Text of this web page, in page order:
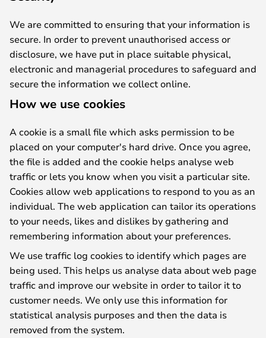
We are committed to ensuring that your information is
secure. In order to prevent unauthorised access or
disclosure, we have put in place suitable physical,
electronic and managerial procedures to safeguard and
secure the information we collect online.
How we use cookies
A cookie is a small file which asks permission to be
placed on your computer's hard drive. Once you agree,
the file is added and the cookie helps analyse web
traffic or lets you know when you visit a particular site.
Cookies allow web applications to respond to you as an
individual. The web application can tailor its operations
to your needs, likes and dislikes by gathering and
remembering information about your preferences.
We use traffic log cookies to identify which pages are
being used. This helps us analyse data about web page
traffic and improve our website in order to tailor it to
customer needs. We only use this information for
statistical analysis purposes and then the data is
removed from the system.